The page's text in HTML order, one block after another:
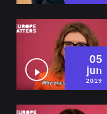
05
jun
2019